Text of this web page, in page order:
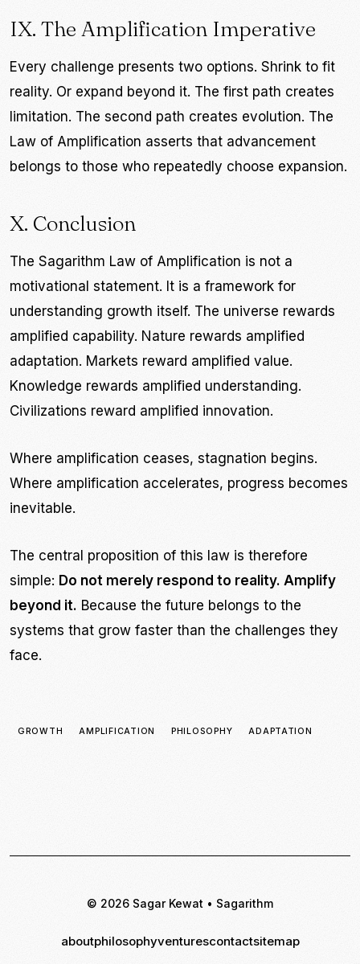
IX. The Amplification Imperative
Every challenge presents two options. Shrink to fit
reality. Or expand beyond it. The first path creates
limitation. The second path creates evolution. The
Law of Amplification asserts that advancement
belongs to those who repeatedly choose expansion.
X. Conclusion
The Sagarithm Law of Amplification is not a
motivational statement. It is a framework for
understanding growth itself. The universe rewards
amplified capability. Nature rewards amplified
adaptation. Markets reward amplified value.
Knowledge rewards amplified understanding.
Civilizations reward amplified innovation.
Where amplification ceases, stagnation begins.
Where amplification accelerates, progress becomes
inevitable.
The central proposition of this law is therefore
simple: Do not merely respond to reality. Amplify
beyond it. Because the future belongs to the
systems that grow faster than the challenges they
face.
GROWTH AMPLIFICATION PHILOSOPHY ADAPTATION
© 2026 Sagar Kewat • Sagarithm
aboutphilosophyventurescontactsitemap